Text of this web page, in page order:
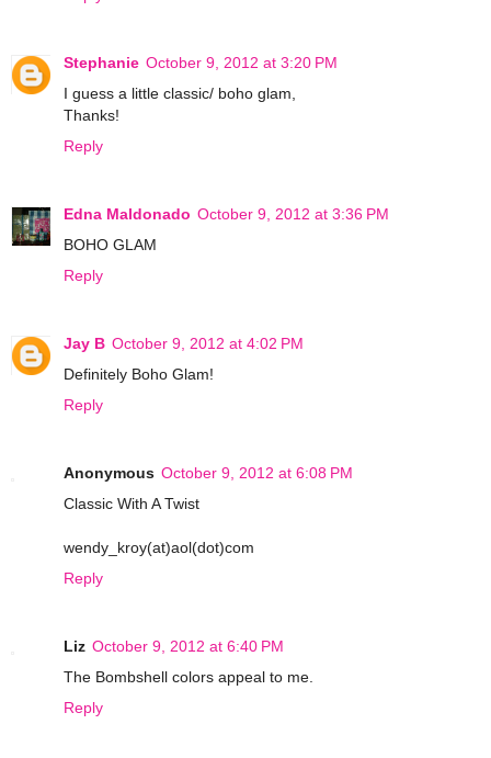
Stephanie October 9, 2012 at 3:20 PM
I guess a little classic/ boho glam,
Thanks!
Reply
Edna Maldonado October 9, 2012 at 3:36 PM
BOHO GLAM
Reply
Jay B October 9, 2012 at 4:02 PM
Definitely Boho Glam!
Reply
Anonymous October 9, 2012 at 6:08 PM
Classic With A Twist
wendy_kroy(at)aol(dot)com
Reply
Liz October 9, 2012 at 6:40 PM
The Bombshell colors appeal to me.
Reply